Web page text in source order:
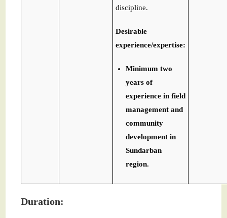
discipline.
Desirable
experience/expertise:
Minimum two
years of
experience in field
management and
community
development in
Sundarban
region.
Duration: